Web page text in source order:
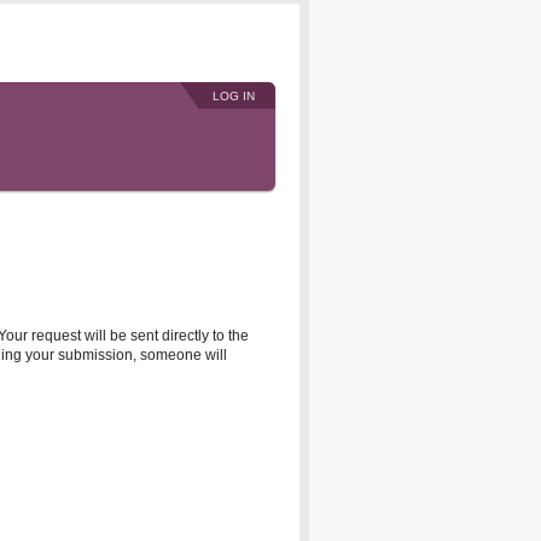
LOG IN
request will be sent directly to the
your submission, someone will